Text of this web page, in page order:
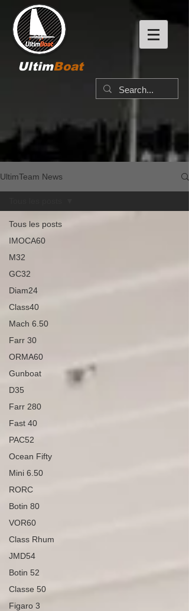
UltimBoat
UltimTeam News
Tous les posts
IMOCA60
M32
GC32
Diam24
Class40
Mach 6.50
Farr 30
ORMA60
Gunboat
D35
Farr 280
Fast 40
PAC52
Ocean Fifty
Mini 6.50
RORC
Botin 80
VOR60
Class Rhum
JMD54
Botin 52
Classe 50
Figaro 3